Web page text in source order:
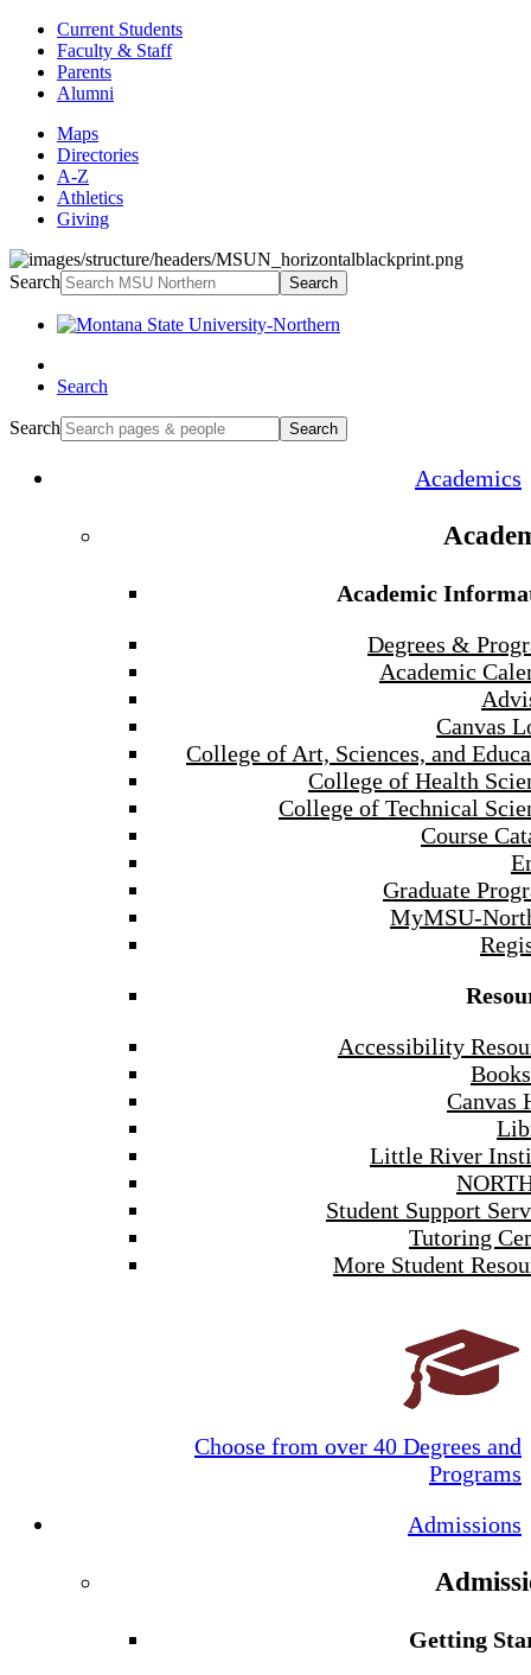
Current Students
Faculty & Staff
Parents
Alumni
Maps
Directories
A-Z
Athletics
Giving
Search Search
Search
Search Search
Academics
Academic
Degrees &
Academic
Canvas
College of Art, Sciences, and
College of Health
College of Technical
Course
Graduate
MyMSU-
Accessibility
Canvas
Little River
Student Support
Tutoring
More Student
Choose from over 40 Degrees and
Programs
Admissions
Getting